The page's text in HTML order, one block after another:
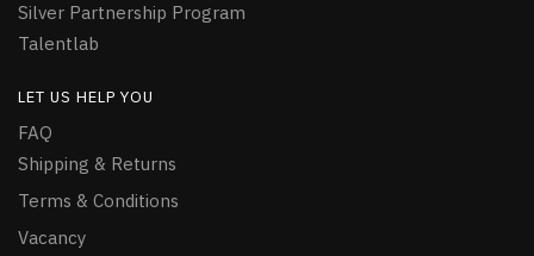
Silver Partnership Program
Talentlab
LET US HELP YOU
FAQ
Shipping & Returns
Terms & Conditions
Vacancy